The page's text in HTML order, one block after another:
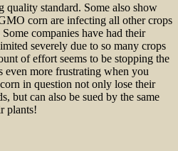
quality standard. Some also show
corn are infecting all other crops
companies have had their
severely due to so many crops
of effort seems to be stopping the
more frustrating when you
in question not only lose their
but can also be sued by the same
plants!